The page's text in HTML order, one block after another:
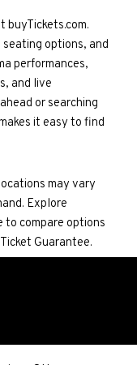
buyTickets.com.
options, and
performances,
and live
or searching
it easy to find
may vary
Explore
to compare options
Guarantee.